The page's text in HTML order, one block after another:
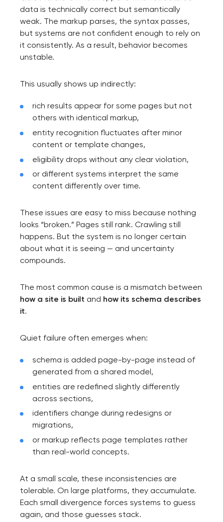
data is technically correct but semantically
weak. The markup parses, the syntax passes,
but systems are not confident enough to rely on
it consistently. As a result, behavior becomes
unstable.
This usually shows up indirectly:
rich results appear for some pages but not
others with identical markup,
entity recognition fluctuates after minor
content or template changes,
eligibility drops without any clear violation,
or different systems interpret the same
content differently over time.
These issues are easy to miss because nothing
looks “broken.” Pages still rank. Crawling still
happens. But the system is no longer certain
about what it is seeing — and uncertainty
compounds.
The most common cause is a mismatch between
how a site is built and how its schema describes
it.
Quiet failure often emerges when:
schema is added page-by-page instead of
generated from a shared model,
entities are redefined slightly differently
across sections,
identifiers change during redesigns or
migrations,
or markup reflects page templates rather
than real-world concepts.
At a small scale, these inconsistencies are
tolerable. On large platforms, they accumulate.
Each small divergence forces systems to guess
again, and those guesses stack.